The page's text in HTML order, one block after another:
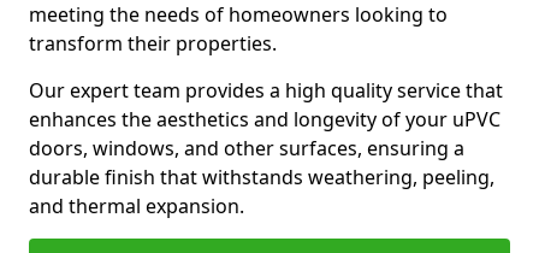
meeting the needs of homeowners looking to
transform their properties.
Our expert team provides a high quality service that
enhances the aesthetics and longevity of your uPVC
doors, windows, and other surfaces, ensuring a
durable finish that withstands weathering, peeling,
and thermal expansion.